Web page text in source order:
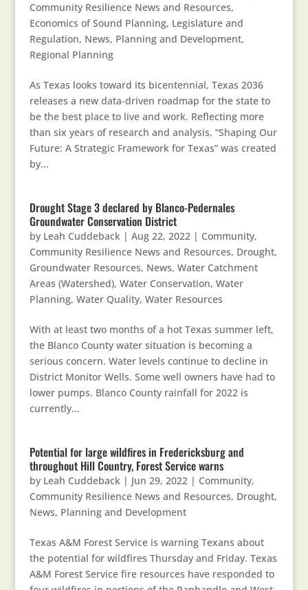
Community Resilience News and Resources,
Economics of Sound Planning, Legislature and
Regulation, News, Planning and Development,
Regional Planning
As Texas looks toward its bicentennial, Texas 2036
releases a new data-driven roadmap for the state to
be the best place to live and work. Reflecting more
than six years of research and analysis, “Shaping Our
Future: A Strategic Framework for Texas” was created
by...
Drought Stage 3 declared by Blanco-Pedernales
Groundwater Conservation District
by Leah Cuddeback| Aug 22, 2022| Community,
Community Resilience News and Resources, Drought,
Groundwater Resources, News, Water Catchment
Areas (Watershed), Water Conservation, Water
Planning, Water Quality, Water Resources
With at least two months of a hot Texas summer left,
the Blanco County water situation is becoming a
serious concern. Water levels continue to decline in
District Monitor Wells. Some well owners have had to
lower pumps. Blanco County rainfall for 2022 is
currently...
Potential for large wildfires in Fredericksburg and
throughout Hill Country, Forest Service warns
by Leah Cuddeback| Jun 29, 2022| Community,
Community Resilience News and Resources, Drought,
News, Planning and Development
Texas A&M Forest Service is warning Texans about
the potential for wildfires Thursday and Friday. Texas
A&M Forest Service fire resources have responded to